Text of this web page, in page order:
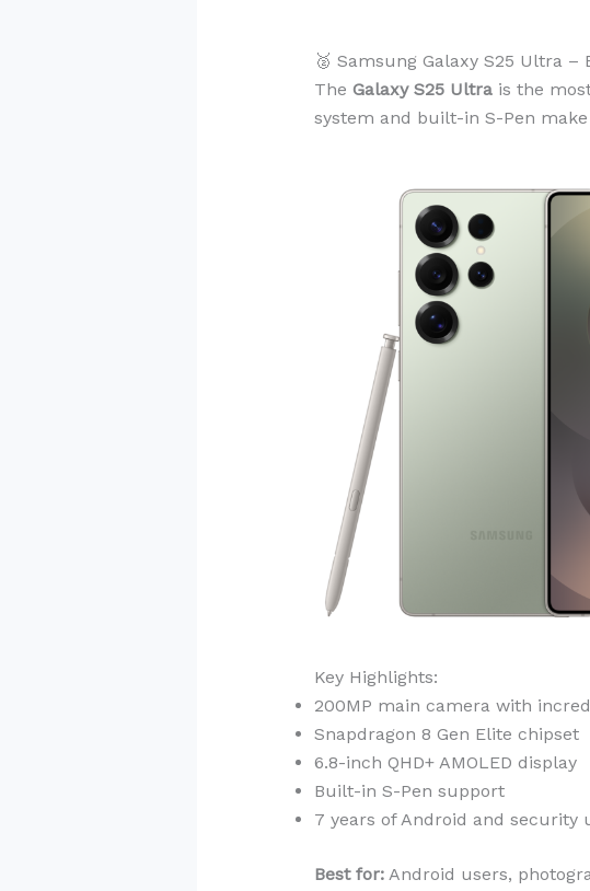
🥈 Samsung Galaxy S25 Ultra –
The Galaxy S25 Ultrais the
system and built-in S-Pen
Key Highlights:
200MP main camera with
Snapdragon 8 Gen Elite chipset
6.8-inch QHD+ AMOLED display
Built-in S-Pen support
7 years of Android and security
Best for:Android users,